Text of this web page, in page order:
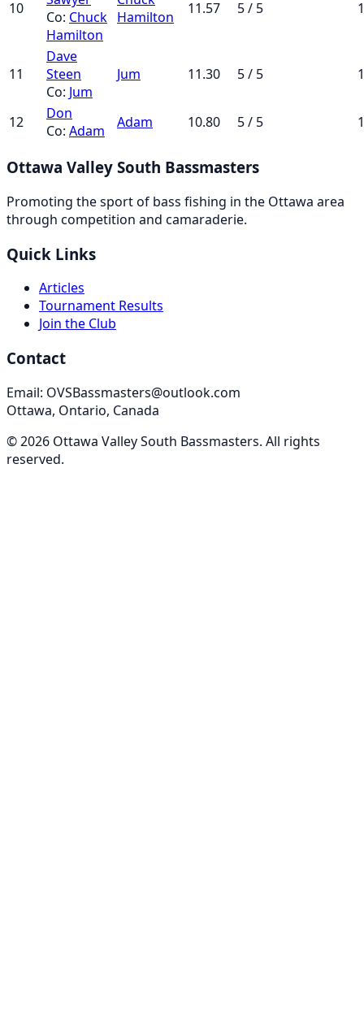
10
Co: Chuck
Hamilton
Hamilton
11.57 5 / 5
11
Dave
Steen
Co: Jum
Jum 11.30 5 / 5
12
Don
Co: Adam Adam 10.80 5 / 5
Ottawa Valley South Bassmasters
Promoting the sport of bass fishing in the Ottawa area
through competition and camaraderie.
Quick Links
Articles
Tournament Results
Join the Club
Contact
Email: OVSBassmasters@outlook.com
Ottawa, Ontario, Canada
©2026 Ottawa Valley South Bassmasters. All rights
reserved.